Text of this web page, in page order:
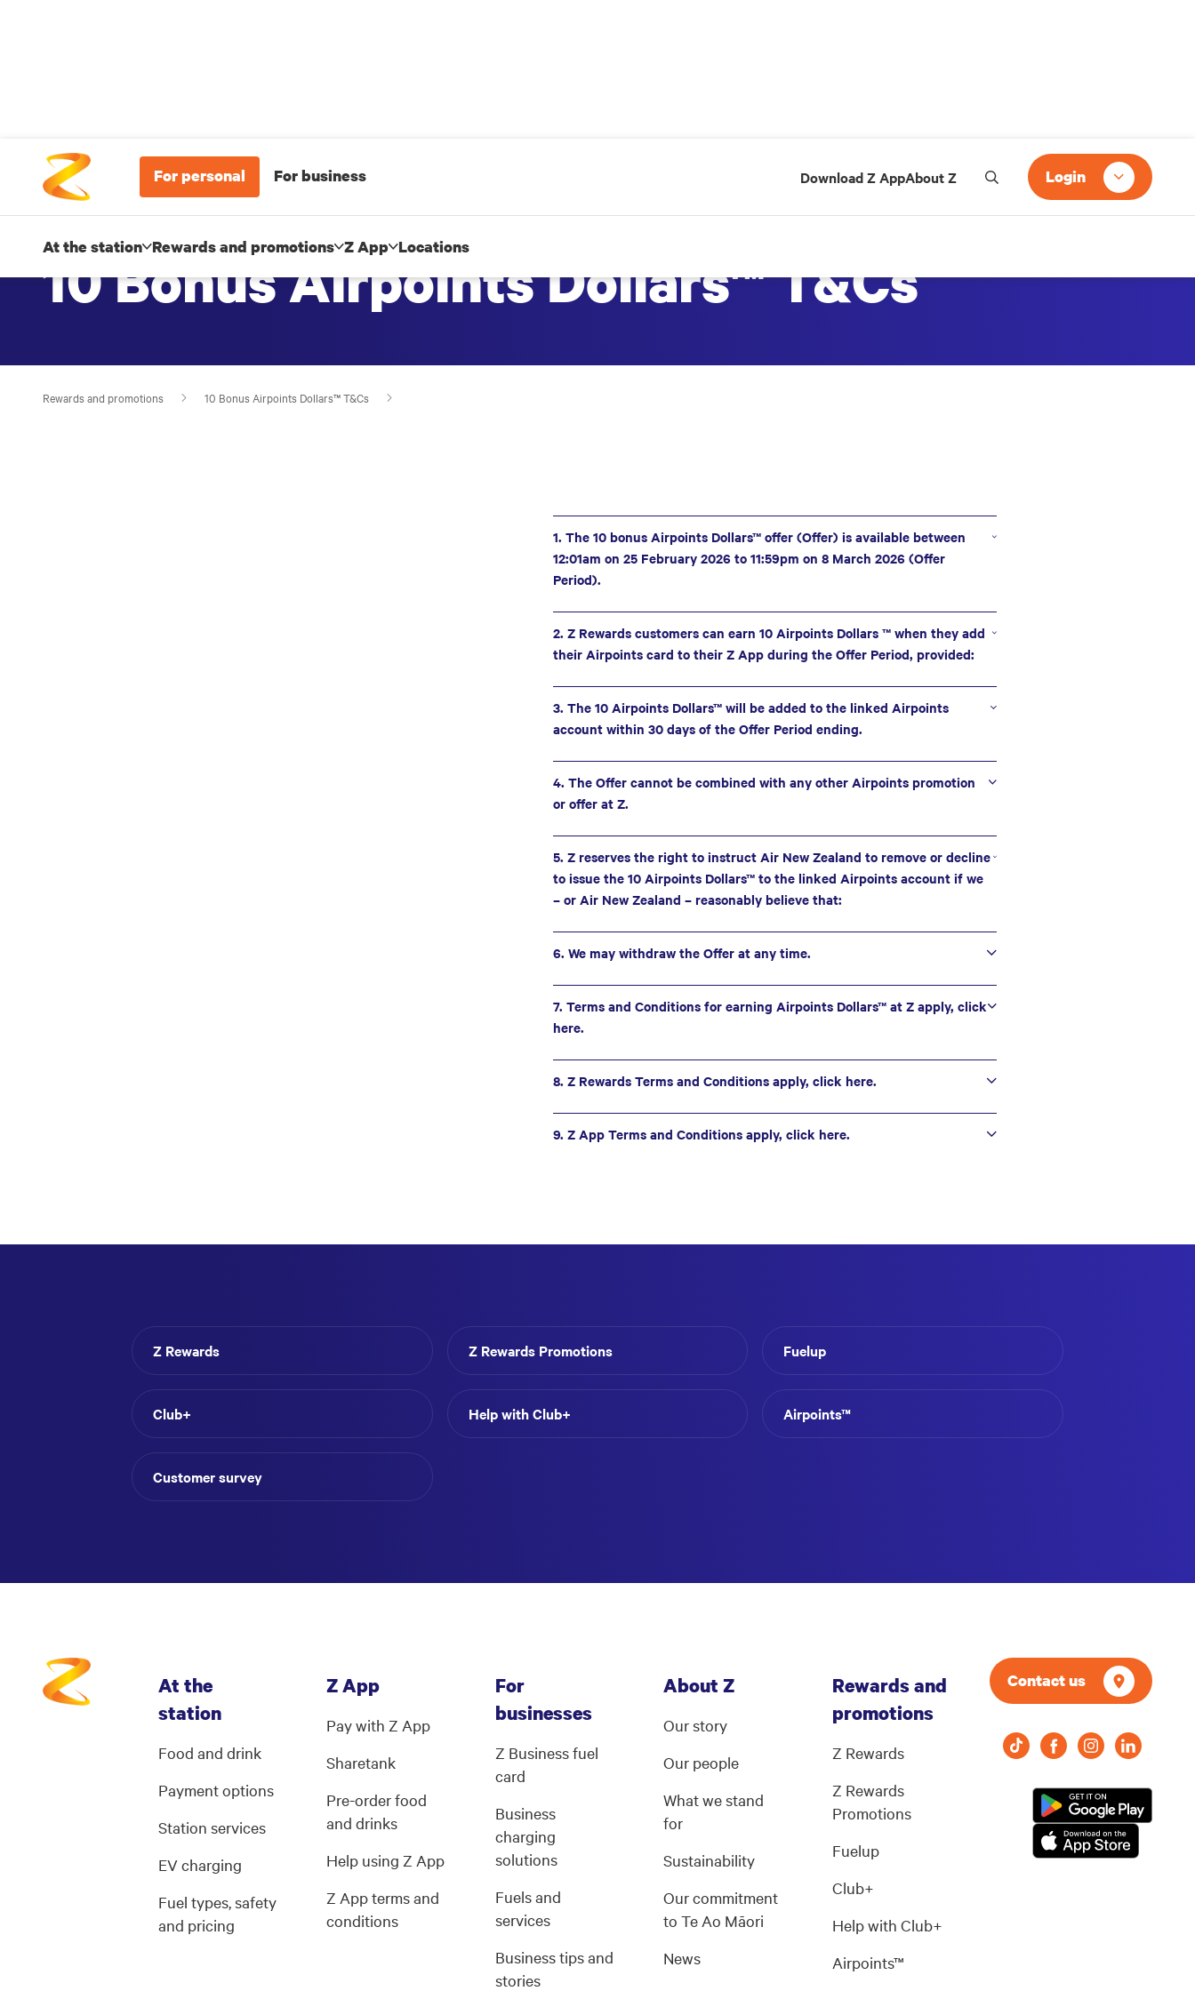
For personal For business Download Z AppAbout Z Login
At the station Rewards and promotions Z App Locations
10 Bonus Airpoints Dollars™ T&Cs
Rewards and promotions 10 Bonus Airpoints Dollars™ T&Cs
1. The 10 bonus Airpoints Dollars™ offer (Offer) is available between
12:01am on 25 February 2026 to 11:59pm on 8 March 2026 (Offer
Period).
2. Z Rewards customers can earn 10 Airpoints Dollars ™ when they add
their Airpoints card to their Z App during the Offer Period, provided:
3. The 10 Airpoints Dollars™ will be added to the linked Airpoints
account within 30 days of the Offer Period ending.
4. The Offer cannot be combined with any other Airpoints promotion
or offer at Z.
5. Z reserves the right to instruct Air New Zealand to remove or decline
to issue the 10 Airpoints Dollars™ to the linked Airpoints account if we
– or Air New Zealand – reasonably believe that:
6. We may withdraw the Offer at any time.
7. Terms and Conditions for earning Airpoints Dollars™ at Z apply, click
here.
8. Z Rewards Terms and Conditions apply, click here.
9. Z App Terms and Conditions apply, click here.
Z Rewards Z Rewards Promotions Fuelup
Club+ Help with Club+ Airpoints™
Customer survey
At the
station
Food and drink
Payment options
Station services
EV charging
Fuel types, safety
and pricing
Z App
Pay with Z App
Sharetank
Pre-order food
and drinks
Help using Z App
Z App terms and
conditions
For
businesses
Z Business fuel
card
Business
charging
solutions
Fuels and
services
Business tips and
stories
About Z
Our story
Our people
What we stand
for
Sustainability
Our commitment
to Te Ao Māori
News
Rewards and
promotions
Z Rewards
Z Rewards
Promotions
Fuelup
Club+
Help with Club+
Airpoints™
Contact us